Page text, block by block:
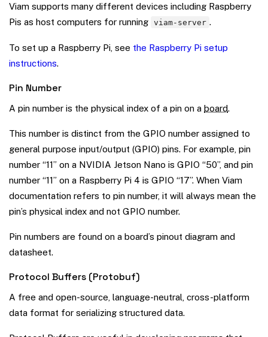
Viam supports many different devices including Raspberry
Pis as host computers for running
viam-server .
To set up a Raspberry Pi, see the Raspberry Pi setup
instructions.
Pin Number
A pin number is the physical index of a pin on a board.
This number is distinct from the GPIO number assigned to
general purpose input/output (GPIO) pins. For example, pin
number “11” on a NVIDIA Jetson Nano is GPIO “50”, and pin
number “11” on a Raspberry Pi 4 is GPIO “17”. When Viam
documentation refers to pin number, it will always mean the
pin’s physical index and not GPIO number.
Pin numbers are found on a board’s pinout diagram and
datasheet.
Protocol Buffers (Protobuf)
A free and open-source, language-neutral, cross-platform
data format for serializing structured data.